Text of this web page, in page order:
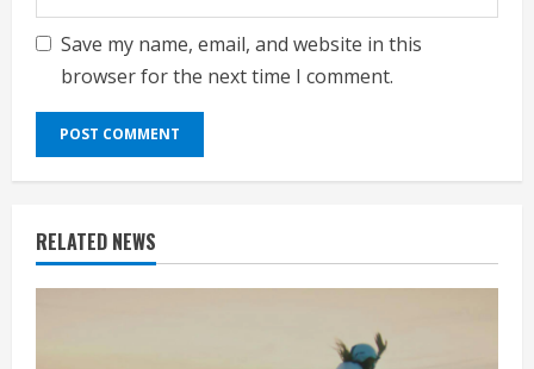
Save my name, email, and website in this
browser for the next time I comment.
RELATED NEWS